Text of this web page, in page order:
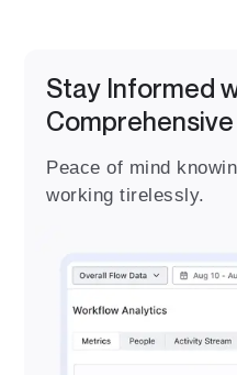
Stay Informed
Peace of mind
working tirelessly.